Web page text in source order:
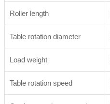
Roller length
Table rotation diameter
Load weight
Table rotation speed